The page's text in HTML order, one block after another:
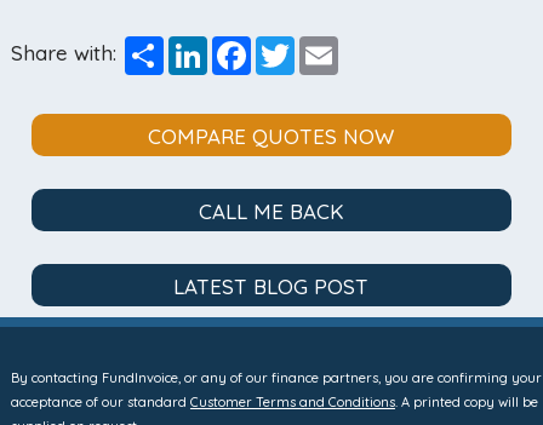
Share with: ShareLinkedInFacebook
TwitterEmail
COMPARE QUOTES NOW
CALL ME BACK
LATEST BLOG POST
By contacting FundInvoice, or any of our finance partners, you are confirming your
acceptance of our standard Customer Terms and Conditions. A printed copy will be